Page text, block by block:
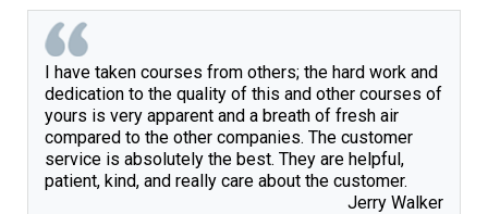
I have taken courses from others; the hard work and
dedication to the quality of this and other courses of
yours is very apparent and a breath of fresh air
compared to the other companies. The customer
service is absolutely the best. They are helpful,
patient, kind, and really care about the customer.
Jerry Walker